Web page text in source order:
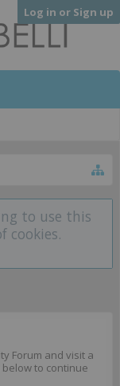
Log in or Sign up
to use this
cookies.
Forum and visit a
to continue